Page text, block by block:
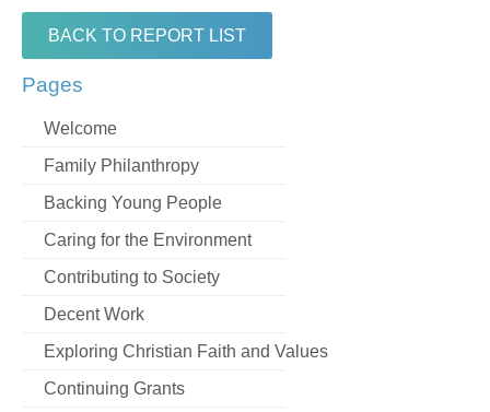
BACK TO REPORT LIST
Pages
Welcome
Family Philanthropy
Backing Young People
Caring for the Environment
Contributing to Society
Decent Work
Exploring Christian Faith and Values
Continuing Grants